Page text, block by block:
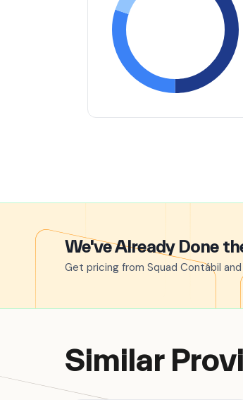
We've Already Done
Get pricing from Squad Contábil
Similar